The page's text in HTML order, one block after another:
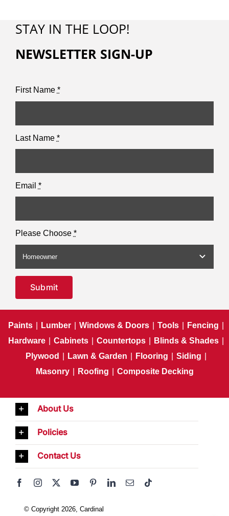
STAY IN THE LOOP!
NEWSLETTER SIGN-UP
First Name *
Last Name *
Email *
Please Choose *
Submit
Paints Lumber Windows & Doors Tools Fencing
Hardware
Cabinets Countertops Blinds & Shades
Plywood
Lawn & Garden Flooring Siding
Masonry
Roofing Composite Decking
About Us
Policies
Contact Us
© Copyright 2026, Cardinal